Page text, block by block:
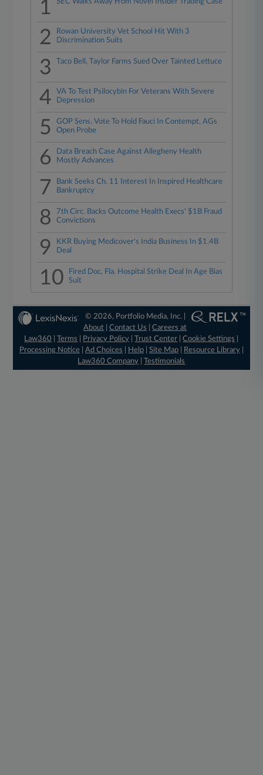
1
2
Rowan University Vet School Hit With 3
Discrimination Suits
3 Taco Bell, Taylor Farms Sued Over Tainted Lettuce
4
VA To Test Psilocybin For Veterans With Severe
Depression
5
GOP Sens. Vote To Hold Fauci In Contempt, AGs
Open Probe
6
Data Breach Case Against Allegheny Health
Mostly Advances
7
Bank Seeks Ch. 11 Interest In Inspired Healthcare
Bankruptcy
8
7th Circ. Backs Outcome Health Execs' $1B Fraud
Convictions
9
KKR Buying Medicover's India Business In $1.4B
Deal
10
Fired Doc, Fla. Hospital Strike Deal In Age Bias
Suit
© 2026, Portfolio Media, Inc. |
About |Contact Us |Careers at
Law360
|Terms Privacy Policy |Trust Center |Cookie Settings
Processing Notice| Ad Choices Help| Site Map| Resource Library|
Law360 Company |Testimonials